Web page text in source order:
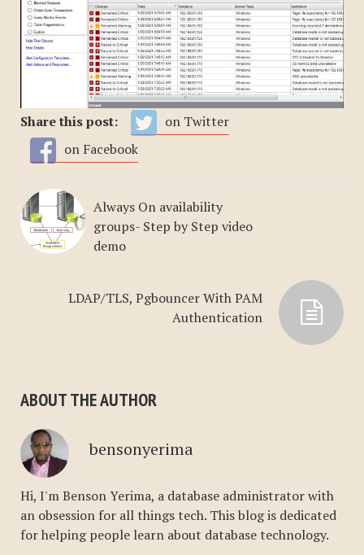
Share this post:
on Twitter
on Facebook
Always On availability
groups- Step by Step video
demo
LDAP/TLS, Pgbouncer With PAM
Authentication
ABOUT THE AUTHOR
bensonyerima
Hi, I'm Benson Yerima, a database administrator with
an obsession for all things tech. This blog is dedicated
for helping people learn about database technology.